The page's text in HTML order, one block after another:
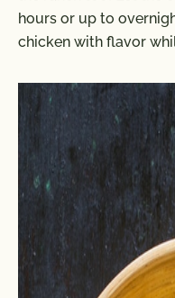
hours or up to
chicken with flavor